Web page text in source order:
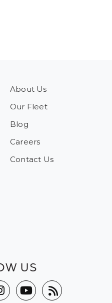
About Us
Our Fleet
Blog
Careers
Contact Us
US